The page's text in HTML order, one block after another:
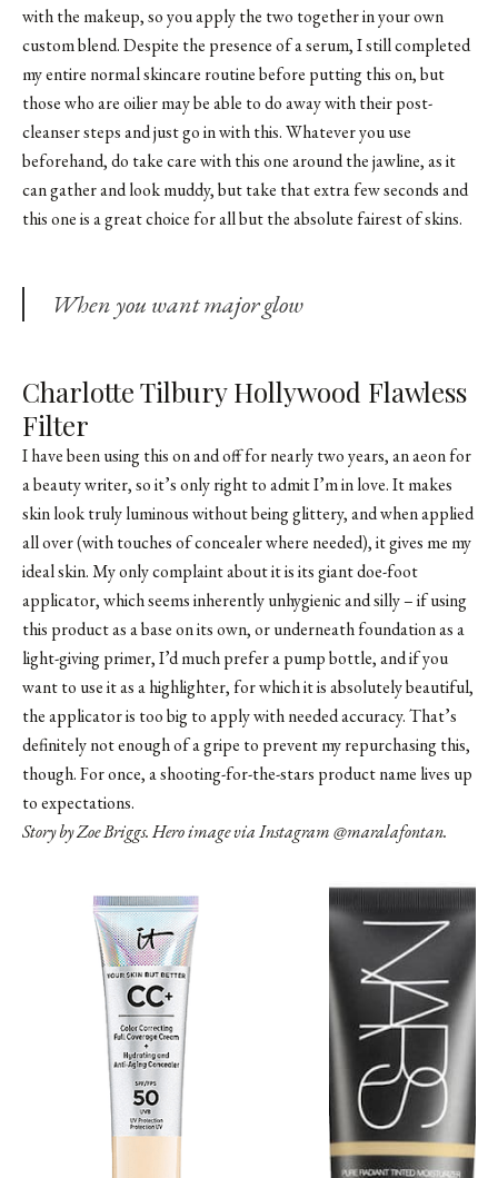
with the makeup, so you apply the two together in your own
custom blend. Despite the presence of a serum, I still completed
my entire normal skincare routine before putting this on, but
those who are oilier may be able to do away with their post-
cleanser steps and just go in with this. Whatever you use
beforehand, do take care with this one around the jawline, as it
can gather and look muddy, but take that extra few seconds and
this one is a great choice for all but the absolute fairest of skins.
When you want major glow
Charlotte Tilbury Hollywood Flawless
Filter
I have been using this on and off for nearly two years, an aeon for
a beauty writer, so it’s only right to admit I’m in love. It makes
skin look truly luminous without being glittery, and when applied
all over (with touches of concealer where needed), it gives me my
ideal skin. My only complaint about it is its giant doe-foot
applicator, which seems inherently unhygienic and silly – if using
this product as a base on its own, or underneath foundation as a
light-giving primer, I’d much prefer a pump bottle, and if you
want to use it as a highlighter, for which it is absolutely beautiful,
the applicator is too big to apply with needed accuracy. That’s
definitely not enough of a gripe to prevent my repurchasing this,
though. For once, a shooting-for-the-stars product name lives up
to expectations.
Story by Zoe Briggs. Hero image via Instagram@maralafontan.